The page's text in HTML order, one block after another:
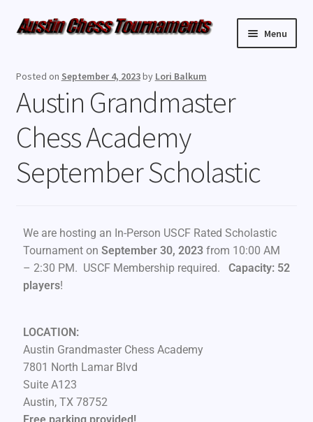
Menu
Weekly Events
Resources
FAQ
Posted on September 4, 2023by Lori Balkum
Austin Grandmaster
Chess Academy
September Scholastic
We are hosting an In-Person USCF Rated Scholastic
Tournament on September 30, 2023from 10:00 AM
– 2:30 PM. USCF Membership required. Capacity: 52
players!
LOCATION:
Austin Grandmaster Chess Academy
7801 North Lamar Blvd
Suite A123
Austin, TX 78752